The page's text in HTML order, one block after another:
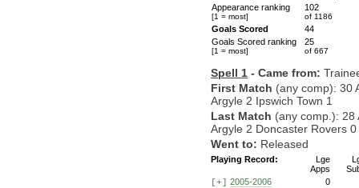
Appearance ranking
[1 = most]
102
of 1186
Goals Scored
44
Goals Scored ranking
[1 = most]
25
of 667
Spell 1 - Came from:
First Match (any comp): 30
Argyle 2 Ipswich Town 1
Last Match (any comp.): 28
Argyle 2 Doncaster Rovers 0
Went to: Released
Playing Record:
Lge
Apps
[+] 2005-2006
0